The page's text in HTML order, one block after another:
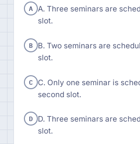
A A. Three seminars are
slot.
B B. Two seminars are
slot.
C C. Only one seminar is
second slot.
D D. Three seminars are
slot.